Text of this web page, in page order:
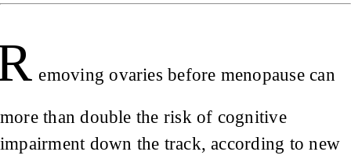
emoving ovaries before menopause can
more than double the risk of cognitive
impairment down the track, according to new